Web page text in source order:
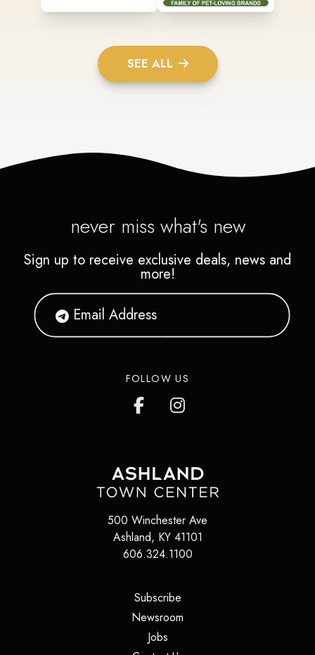
SEE ALL
never miss what's new
Sign up to receive exclusive deals, news and
more!
FOLLOW US
500 Winchester Ave
Ashland, KY 41101
606.324.1100
Subscribe(opens in a new tab)
Newsroom
Jobs(opens in a new tab)